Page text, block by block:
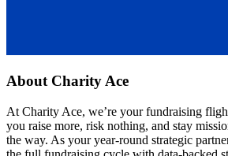
About Charity Ace
At Charity Ace, we’re your fundraising
you raise more, risk nothing, and stay
the way. As your year-round strategic